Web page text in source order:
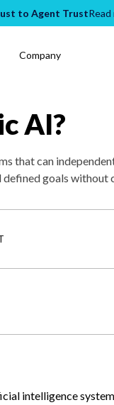
to Agent Trust
Company
AI?
that can
goals without
intelligence